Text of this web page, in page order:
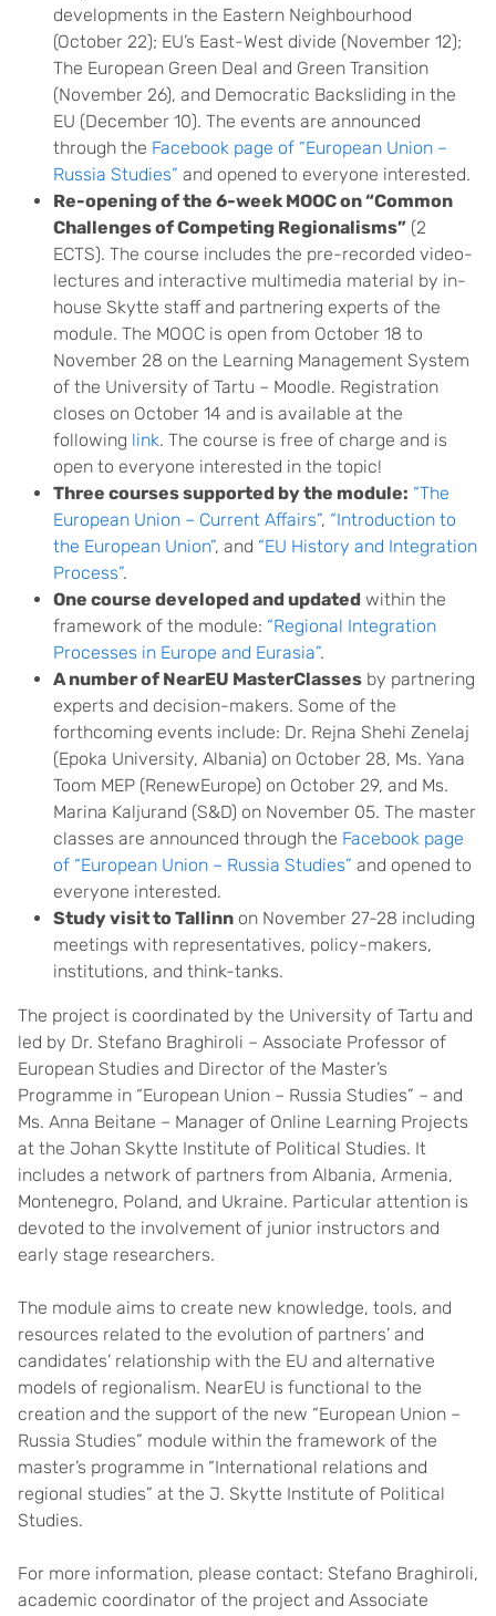
developments in the Eastern Neighbourhood
(October 22); EU’s East-West divide (November 12);
The European Green Deal and Green Transition
(November 26), and Democratic Backsliding in the
EU (December 10). The events are announced
through the Facebook page of “European Union –
Russia Studies” and opened to everyone interested.
Re-opening of the 6-week MOOC on “Common
Challenges of Competing Regionalisms” (2
ECTS). The course includes the pre-recorded video-
lectures and interactive multimedia material by in-
house Skytte staff and partnering experts of the
module. The MOOC is open from October 18 to
November 28 on the Learning Management System
of the University of Tartu – Moodle. Registration
closes on October 14 and is available at the
following link. The course is free of charge and is
open to everyone interested in the topic!
Three courses supported by the module: “The
European Union – Current Affairs”, “Introduction to
the European Union”, and “EU History and Integration
Process”.
One course developed and updated within the
framework of the module: “Regional Integration
Processes in Europe and Eurasia”.
A number of NearEU MasterClasses by partnering
experts and decision-makers. Some of the
forthcoming events include: Dr. Rejna Shehi Zenelaj
(Epoka University, Albania) on October 28, Ms. Yana
Toom MEP (RenewEurope) on October 29, and Ms.
Marina Kaljurand (S&D) on November 05. The master
classes are announced through the Facebook page
of “European Union – Russia Studies” and opened to
everyone interested.
Study visit to Tallinn on November 27-28 including
meetings with representatives, policy-makers,
institutions, and think-tanks.
The project is coordinated by the University of Tartu and
led by Dr. Stefano Braghiroli – Associate Professor of
European Studies and Director of the Master’s
Programme in “European Union – Russia Studies” – and
Ms. Anna Beitane – Manager of Online Learning Projects
at the Johan Skytte Institute of Political Studies. It
includes a network of partners from Albania, Armenia,
Montenegro, Poland, and Ukraine. Particular attention is
devoted to the involvement of junior instructors and
early stage researchers.
The module aims to create new knowledge, tools, and
resources related to the evolution of partners’ and
candidates’ relationship with the EU and alternative
models of regionalism. NearEU is functional to the
creation and the support of the new “European Union –
Russia Studies” module within the framework of the
master’s programme in “International relations and
regional studies” at the J. Skytte Institute of Political
Studies.
For more information, please contact: Stefano Braghiroli,
academic coordinator of the project and Associate